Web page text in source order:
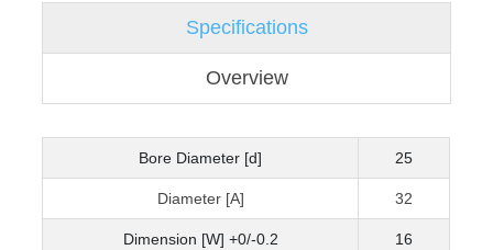
Specifications
Overview
Bore Diameter [d] 25
Diameter [A] 32
Dimension [W] +0/-0.2 16